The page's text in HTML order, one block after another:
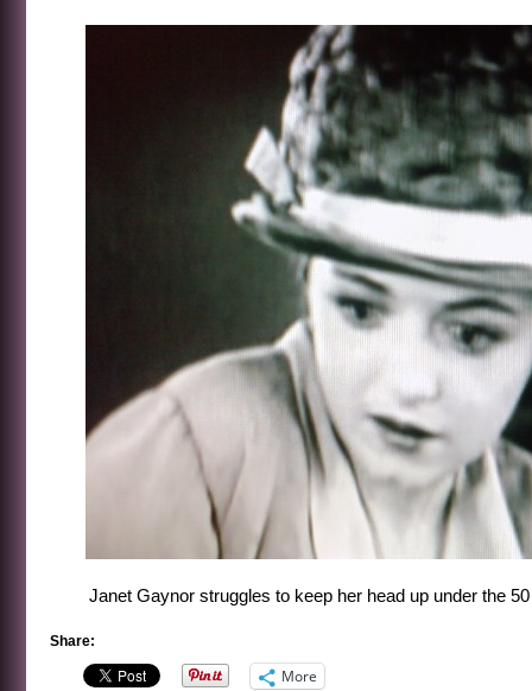
Janet Gaynor struggles to keep her head up under the
Share:
More